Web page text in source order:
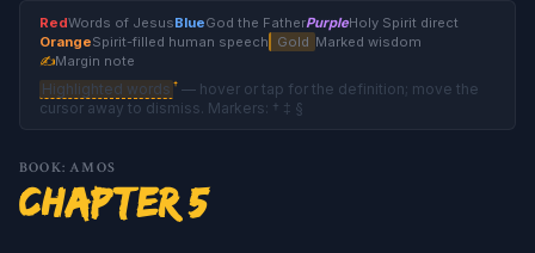
RedWords of JesusBlueGod the FatherPurpleHoly Spirit direct
OrangeSpirit-filled human speech Gold Marked wisdom
✍Margin note
Highlighted words † — hover or tap for the definition; move the
cursor away to dismiss. Markers: † ‡ §
BOOK: AMOS
Chapter 5